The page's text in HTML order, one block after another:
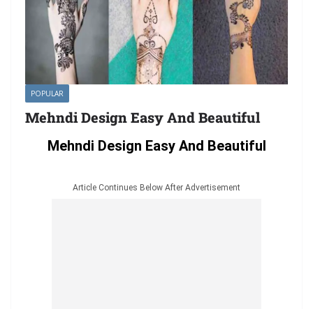
POPULAR
Mehndi Design Easy And Beautiful
Mehndi Design Easy And Beautiful
Article Continues Below After Advertisement